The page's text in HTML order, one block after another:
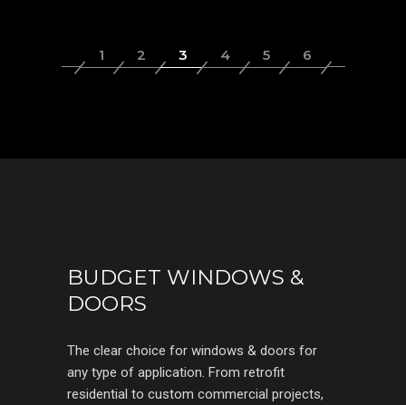
BUDGET WINDOWS &
DOORS
The clear choice for windows & doors for
any type of application. From retrofit
residential to custom commercial projects,